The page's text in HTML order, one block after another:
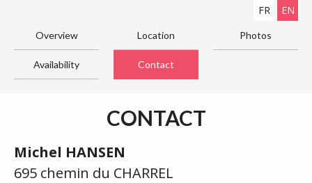
FR EN
Overview Location Photos
Availability Contact
CONTACT
Michel HANSEN
695 chemin du CHARREL